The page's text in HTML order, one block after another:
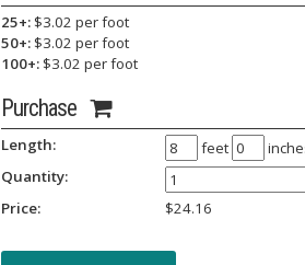
25+: $3.02 per foot
50+: $3.02 per foot
100+: $3.02 per foot
Purchase
Length: feet
Quantity:
Price:
$24.16